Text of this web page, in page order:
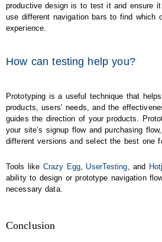
productive design is to test it and ensure
use different navigation bars to find which
experience.
How can testing help you?
Prototyping is a useful technique that
products, users’ needs, and the
guides the direction of your products.
your site’s signup flow and purchasing
different versions and select the best one
Tools like Crazy Egg, UserTesting , and
ability to design or prototype navigation
necessary data.
Conclusion